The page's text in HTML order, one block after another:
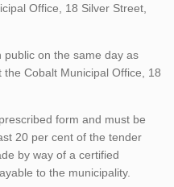
Office, 18 Silver Street,
on the same day as
Cobalt Municipal Office, 18
form and must be
20 per cent of the tender
by way of a certified
to the municipality.